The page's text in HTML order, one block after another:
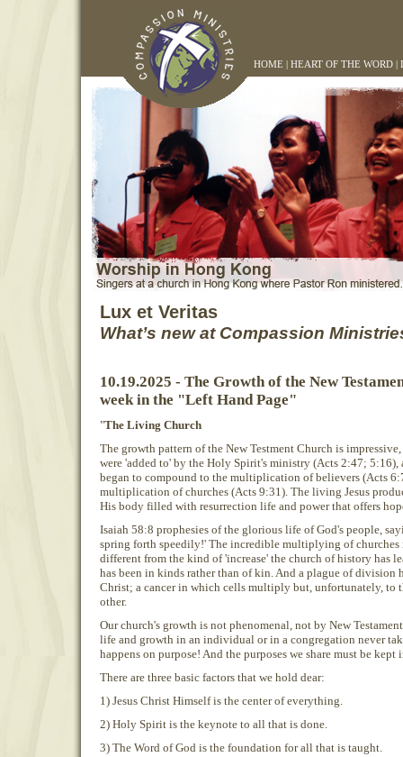
HOME | HEART OF THE WORD |
Lux et Veritas
What’s new at Compassion
10.19.2025 - The Growth of the New
week in the "Left Hand Page"
"The Living Church
The growth pattern of the New Testment Church is
were 'added to' by the Holy Spirit's ministry (Acts 2:47; 5:16),
began to compound to the multiplication of believers (Acts
multiplication of churches (Acts 9:31). The living Jesus
His body filled with resurrection life and power that offers
Isaiah 58:8 prophesies of the glorious life of God's people,
spring forth speedily!' The incredible multiplying of churches
different from the kind of 'increase' the church of history has
has been in kinds rather than of kin. And a plague of division
Christ; a cancer in which cells multiply but, unfortunately, to
other.
Our church's growth is not phenomenal, not by New
life and growth in an individual or in a congregation never
happens on purpose! And the purposes we share must be
There are three basic factors that we hold dear:
1) Jesus Christ Himself is the center of everything.
2) Holy Spirit is the keynote to all that is done.
3) The Word of God is the foundation for all that is taught.